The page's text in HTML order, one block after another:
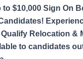
$10,000 Sign On
Relocation &
to candidates